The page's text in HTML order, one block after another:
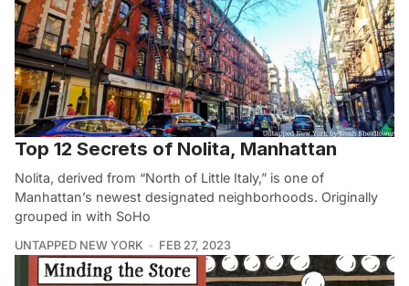
Top 12 Secrets of Nolita, Manhattan
Nolita, derived from “North of Little Italy,” is one of
Manhattan’s newest designated neighborhoods. Originally
grouped in with SoHo
UNTAPPED NEW YORK FEB 27, 2023